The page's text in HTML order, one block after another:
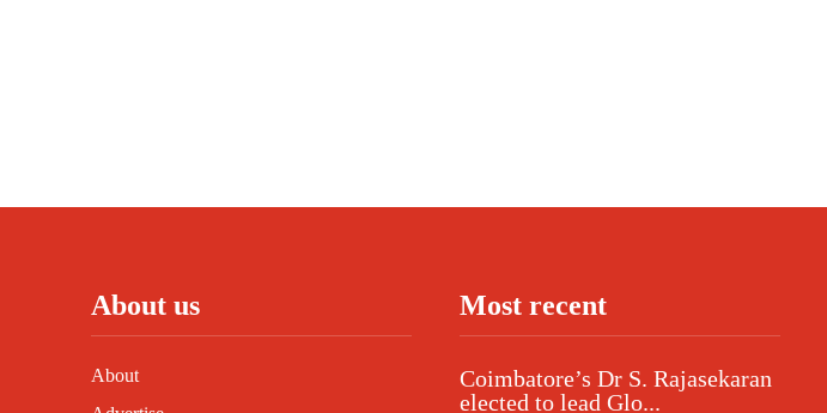
About us
About
Most recent
Coimbatore’s Dr S. Rajasekaran
elected to lead Glo...